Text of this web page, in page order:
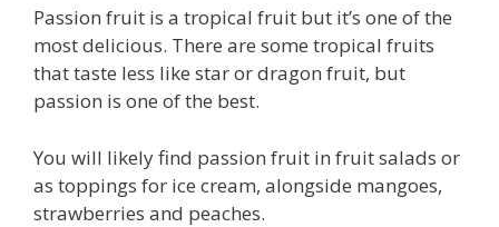
Passion fruit is a tropical fruit but it’s one of the
most delicious. There are some tropical fruits
that taste less like star or dragon fruit, but
passion is one of the best.
You will likely find passion fruit in fruit salads or
as toppings for ice cream, alongside mangoes,
strawberries and peaches.